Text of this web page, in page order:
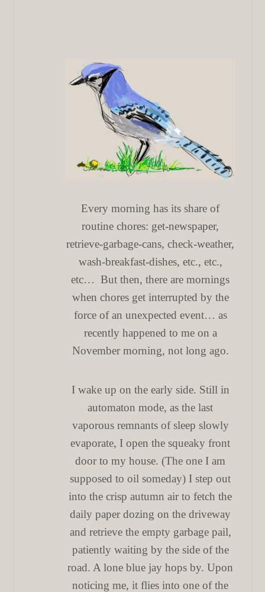
Every morning has its share of
routine chores: get-newspaper,
retrieve-garbage-cans, check-weather,
wash-breakfast-dishes, etc., etc.,
etc… But then, there are mornings
when chores get interrupted by the
force of an unexpected event… as
recently happened to me on a
November morning, not long ago.
I wake up on the early side. Still in
automaton mode, as the last
vaporous remnants of sleep slowly
evaporate, I open the squeaky front
door to my house. (The one I am
supposed to oil someday) I step out
into the crisp autumn air to fetch the
daily paper dozing on the driveway
and retrieve the empty garbage pail,
patiently waiting by the side of the
road. A lone blue jay hops by. Upon
noticing me, it flies into one of the